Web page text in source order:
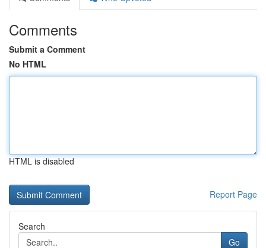
Comments
Submit a Comment
No HTML
HTML is disabled
Report Page
Search
Go